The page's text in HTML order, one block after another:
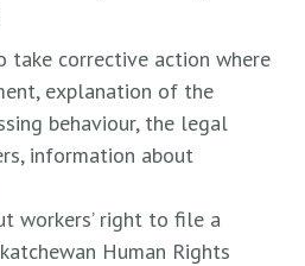
take corrective action where
explanation of the
behaviour, the legal
information about
workers’ right to file a
Human Rights